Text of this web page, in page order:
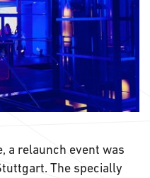
a relaunch event was
The specially